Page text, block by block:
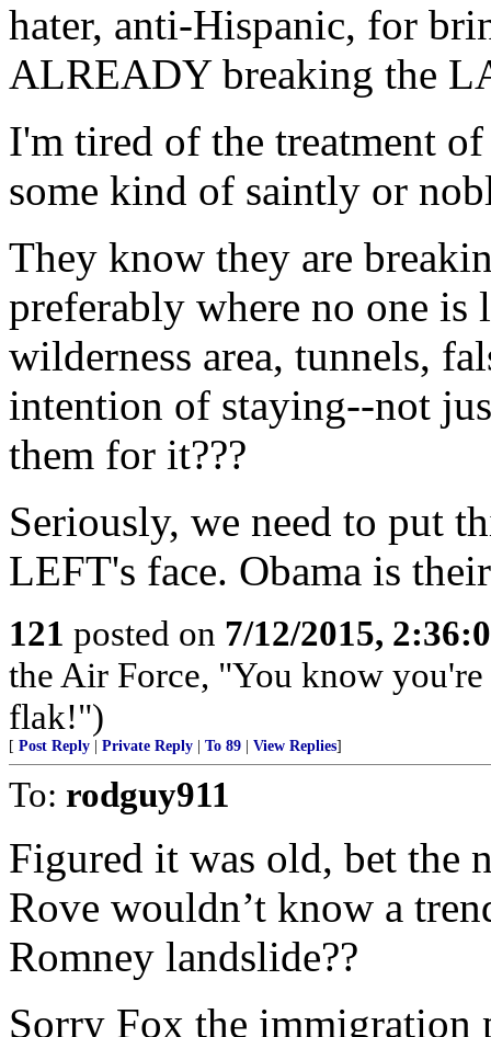
hater, anti-Hispanic, for
ALREADY breaking the
I'm tired of the treatment
some kind of saintly or
They know they are
preferably where no one
wilderness area, tunnels,
intention of staying--not
them for it???
Seriously, we need to put
LEFT's face. Obama is
121 posted on 7/12/2015,
the Air Force, "You know
flak!")
[ Post Reply Private Reply To 89 View Replies]
To: rodguy911
Figured it was old, bet the
Rove wouldn’t know a
Romney landslide??
Sorry Fox the immigration